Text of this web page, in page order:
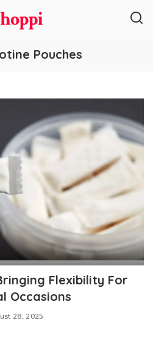
Pouches
Flexibility For
Occasions
28, 2025